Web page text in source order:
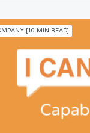
[10 MIN READ]